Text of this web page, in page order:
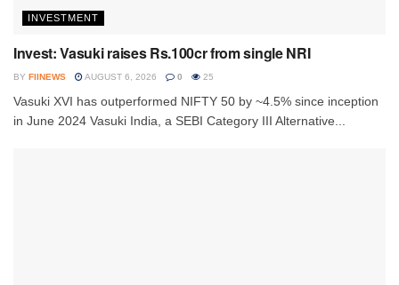
INVESTMENT
Invest: Vasuki raises Rs.100cr from single NRI
BY FIINEWS AUGUST 6, 2026 0 25
Vasuki XVI has outperformed NIFTY 50 by ~4.5% since inception
in June 2024 Vasuki India, a SEBI Category III Alternative...